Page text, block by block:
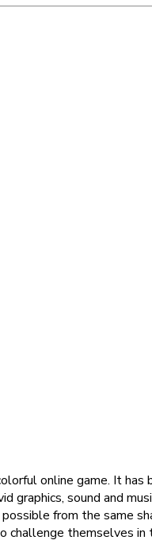
online game. It
graphics, sound and
from the same
challenge themselves